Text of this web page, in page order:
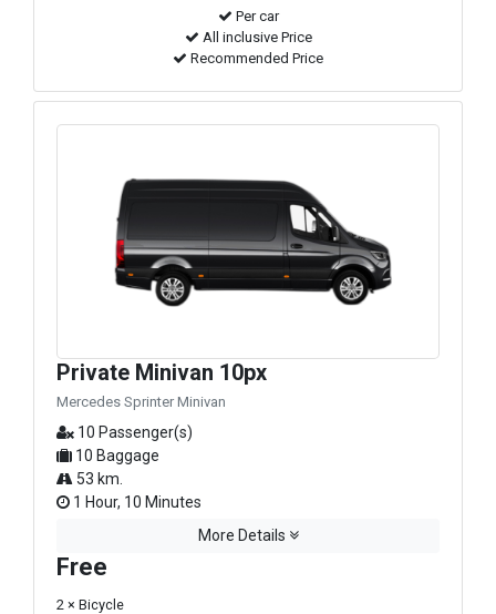
Per car
All inclusive Price
Recommended Price
Private Minivan 10px
Mercedes Sprinter Minivan
10 Passenger(s)
10 Baggage
53 km.
1 Hour, 10 Minutes
More Details
Free
2 × Bicycle